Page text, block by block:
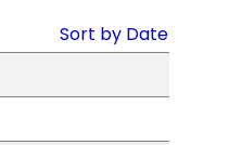
Sort by Date